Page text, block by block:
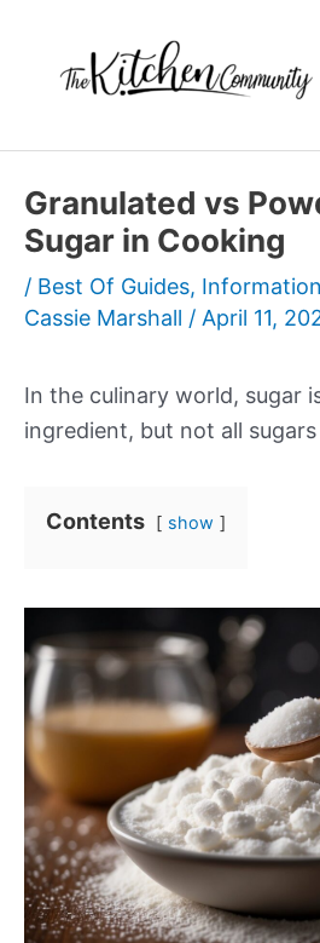
content
Granulated vs
Sugar in Cooking
/ Best Of Guides,
Cassie Marshall / April 11,
In the culinary world, sugar
ingredient, but not all
Contents show